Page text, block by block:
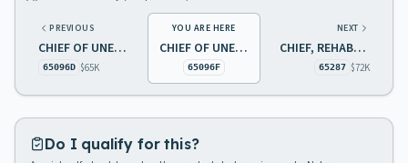
PREVIOUS
CHIEF OF UNEMPLOYMENT BENEFITS BENEFIT CONTROL
65096D $65K
YOU ARE HERE
CHIEF OF UNEMPLOYMENT BENEFITS UI/DI
65096F
NEXT
CHIEF, REHABILITATION SERVICES
65287 $72K
Do I qualify for this?